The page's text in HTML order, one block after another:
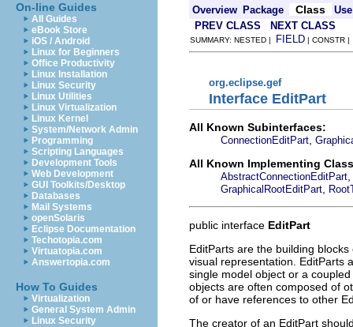
On-line Guides
All Guides
eBook Store
iOS / Android
Linux for Beginners
Office Productivity
Linux Installation
Linux Security
Linux Utilities
Linux Virtualization
Linux Kernel
System/Network Admin
Programming
Scripting Languages
Development Tools
Web Development
GUI Toolkits/Desktop
Databases
Mail Systems
openSolaris
Eclipse Documentation
Techotopia.com
Virtuatopia.com
Answertopia.com
How To Guides
Virtualization
General System Admin
Linux Security
Overview Package Class
Use
PREV CLASS
NEXT CLASS
SUMMARY: NESTED | FIELD | CONSTR
org.eclipse.gef
Interface EditPart
All Known Subinterfaces:
ConnectionEditPart
All Known Implementing
AbstractConnectionEditPart
GraphicalRootEditPart
public interface EditPart
EditParts are the building
visual representation. EditParts
single model object or a
objects are often composed of
of or have references to other
The creator of an EditPart